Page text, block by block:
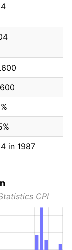
in 1987
CPI